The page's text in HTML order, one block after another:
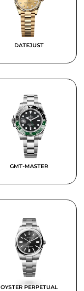
DATEJUST
GMT-MASTER
OYSTER PERPETUAL